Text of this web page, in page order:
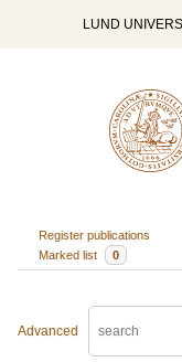
LUND
Register publications
Marked list
0
Advanced